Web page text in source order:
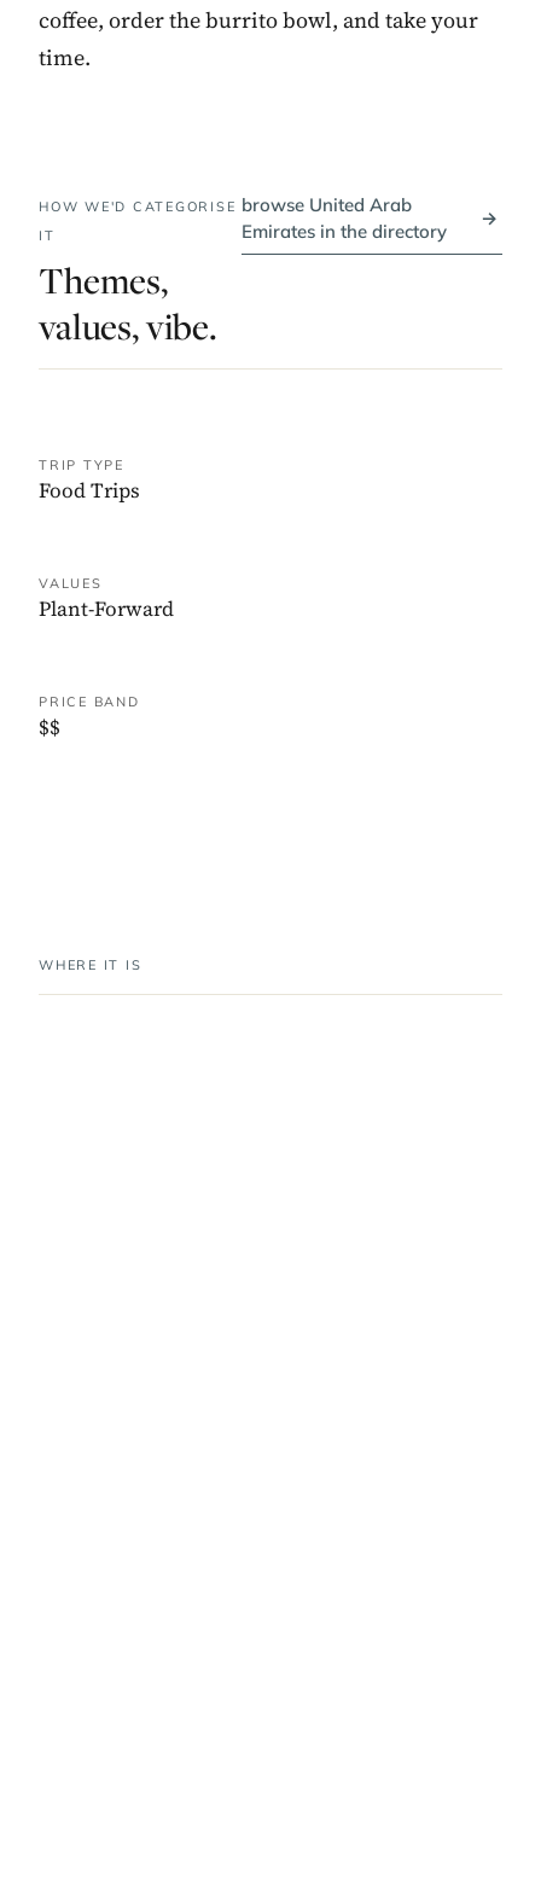
coffee, order the burrito bowl, and take your
time.
HOW WE'D CATEGORISE
IT
Themes,
values, vibe.
browse United Arab
Emirates in the directory
→
TRIP TYPE
Food Trips
VALUES
Plant-Forward
PRICE BAND
$$
WHERE IT IS